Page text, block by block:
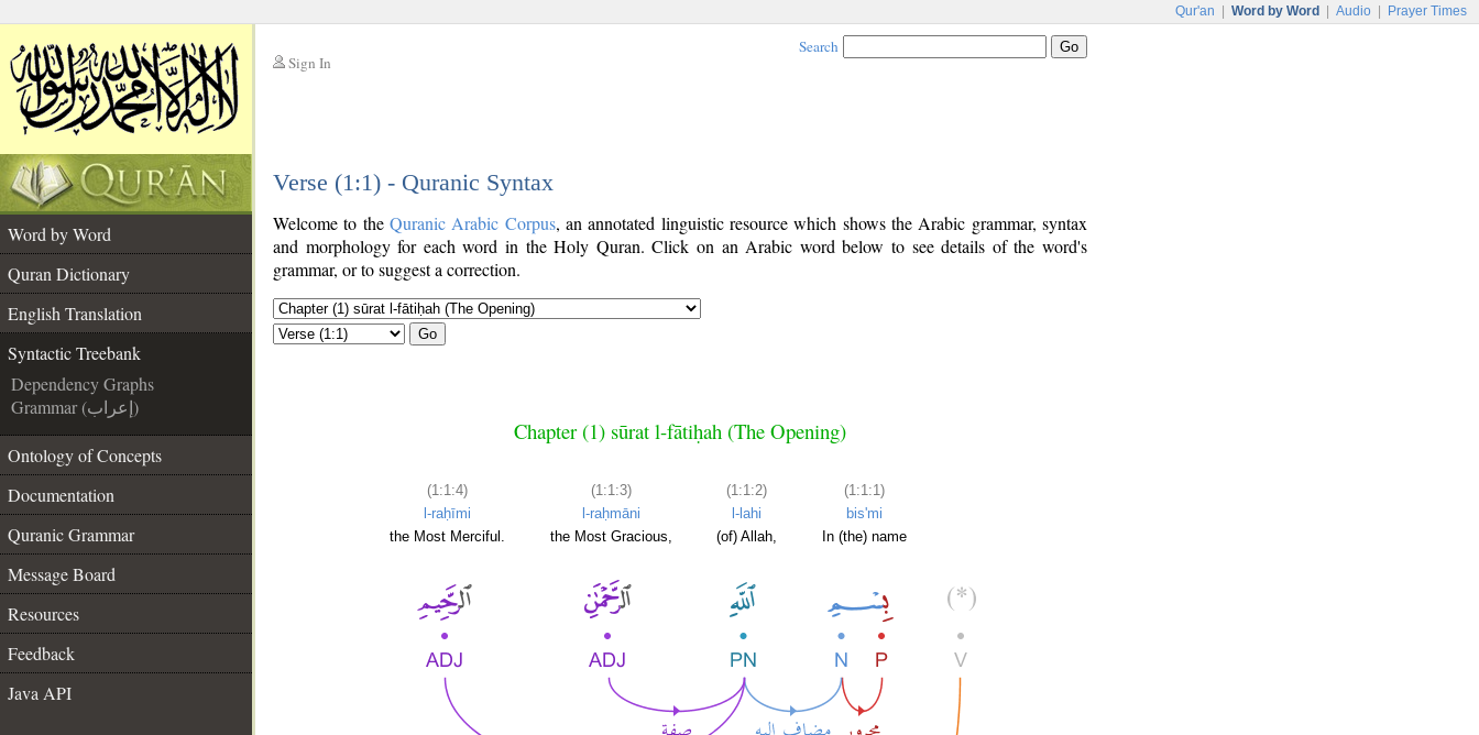
Qur'an Word by Word Audio Prayer Times
Sign In
Search
Verse (1:1) - Quranic Syntax
Word by Word
Quran Dictionary
English Translation
Syntactic Treebank
Dependency Graphs
Grammar (إعراب)
Ontology of Concepts
Documentation
Quranic Grammar
Message Board
Resources
Feedback
Java API
Welcome to the Quranic Arabic Corpus, an annotated linguistic resource which shows the Arabic grammar, syntax
and morphology for each word in the Holy Quran. Click on an Arabic word below to see details of the word's
grammar, or to suggest a correction.
Go
Chapter (1) sūrat l-fātiḥah (The Opening)
(1:1:4)
l-raḥīmi
the Most Merciful.
(1:1:3)
l-raḥmāni
the Most Gracious,
(1:1:2)
l-lahi
(of) Allah,
(1:1:1)
bis'mi
In (the) name